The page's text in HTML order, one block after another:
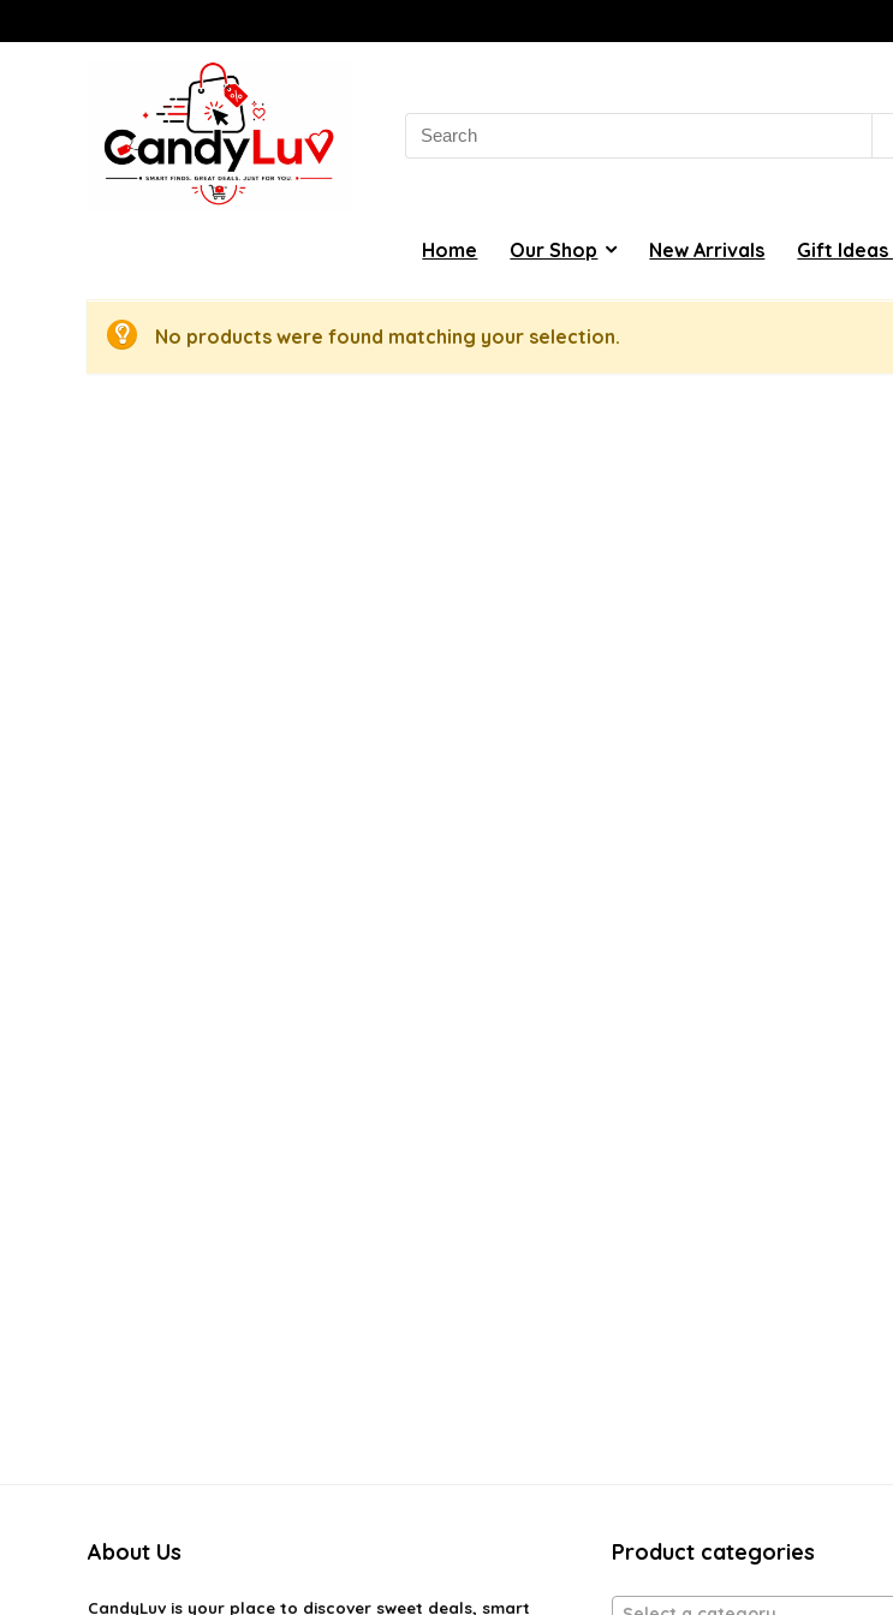
Search
for:
Home Our Shop New Arrivals Gift Ideas
No products were found matching your selection.
About Us
CandyLuvis your place to discover sweet deals, smart
Product categories